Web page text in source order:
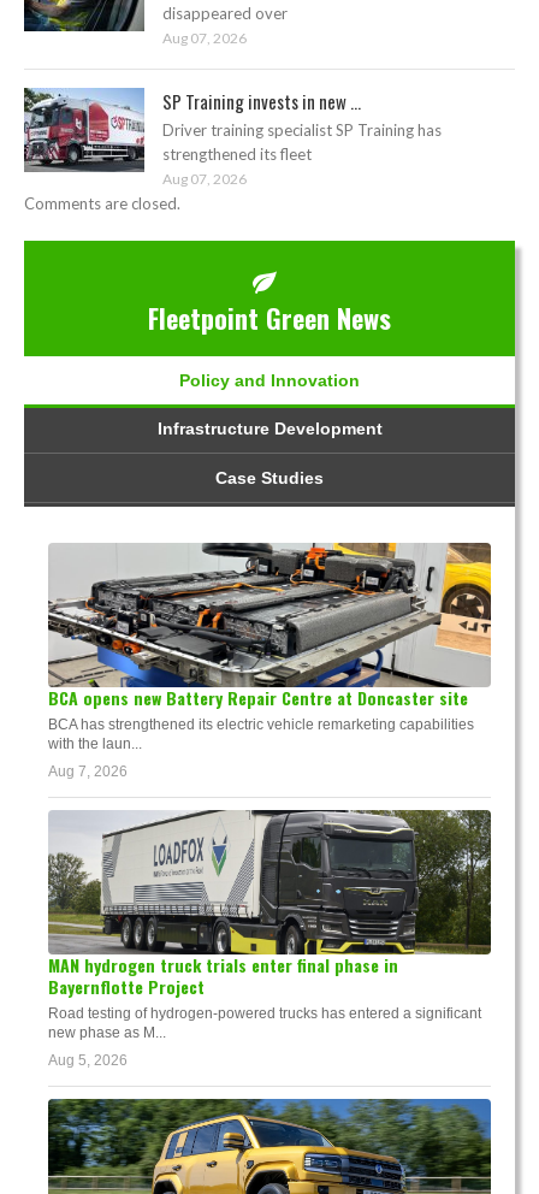
disappeared over
Aug 07, 2026
SP Training invests in new ...
Driver training specialist SP Training has
strengthened its fleet
Aug 07, 2026
Comments are closed.
Fleetpoint Green News
Policy and Innovation
Infrastructure Development
Case Studies
BCA opens new Battery Repair Centre at Doncaster site
BCA has strengthened its electric vehicle remarketing capabilities
with the laun...
Aug 7, 2026
MAN hydrogen truck trials enter final phase in
Bayernflotte Project
Road testing of hydrogen-powered trucks has entered a significant
new phase as M...
Aug 5, 2026